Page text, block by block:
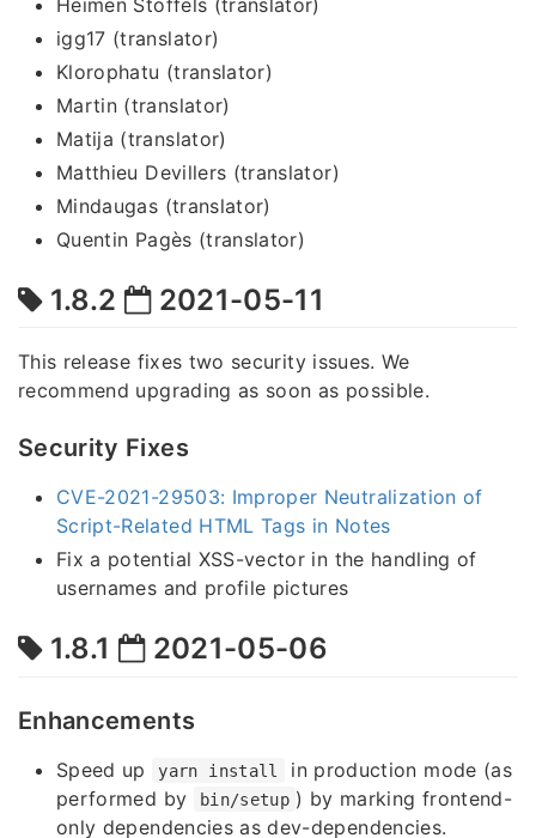
Heimen Stoffels (translator)
igg17 (translator)
Klorophatu (translator)
Martin (translator)
Matija (translator)
Matthieu Devillers (translator)
Mindaugas (translator)
Quentin Pagès (translator)
1.8.2 2021-05-11
This release fixes two security issues. We
recommend upgrading as soon as possible.
Security Fixes
CVE-2021-29503: Improper Neutralization of
Script-Related HTML Tags in Notes
Fix a potential XSS-vector in the handling of
usernames and profile pictures
1.8.1 2021-05-06
Enhancements
Speed up yarn install
in production mode (as
performed by
bin/setup ) by marking frontend-
only dependencies as dev-dependencies.